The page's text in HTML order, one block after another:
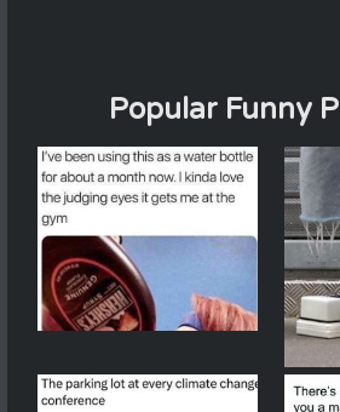
Popular Funny